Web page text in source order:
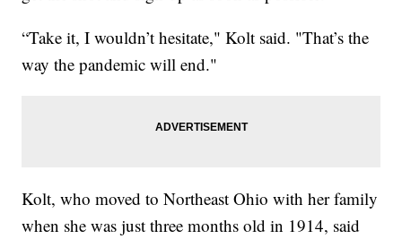
“Take it, I wouldn’t hesitate," Kolt said. "That’s the
way the pandemic will end."
Kolt, who moved to Northeast Ohio with her family
when she was just three months old in 1914, said